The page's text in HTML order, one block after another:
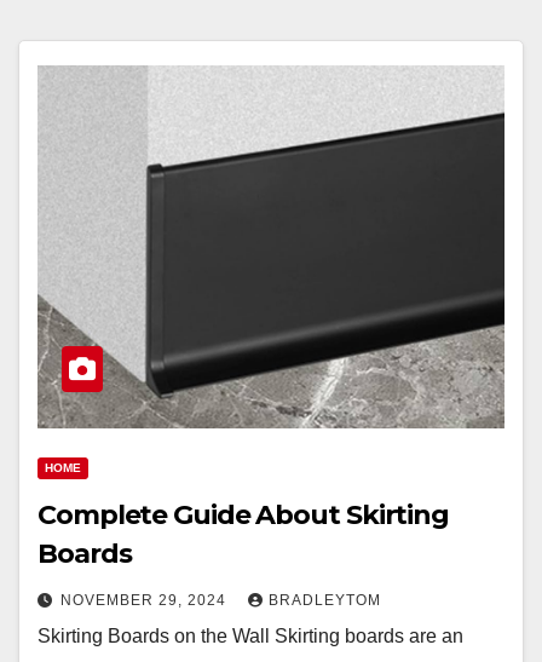
HOME
Complete Guide About Skirting
Boards
NOVEMBER 29, 2024 BRADLEYTOM
Skirting Boards on the Wall Skirting boards are an